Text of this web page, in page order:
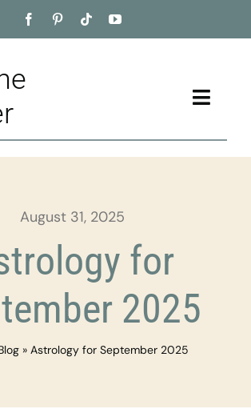
Toggle
August 31, 2025
for
2025
» Astrology for September 2025